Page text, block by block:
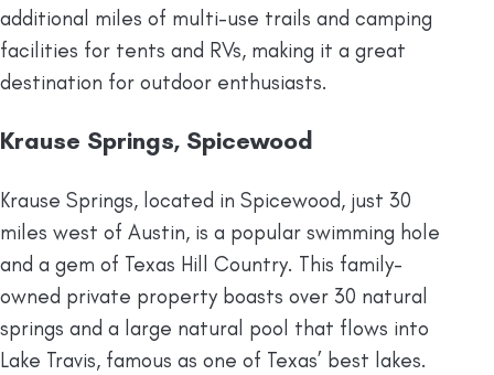
additional miles of multi-use trails and camping
facilities for tents and RVs, making it a great
destination for outdoor enthusiasts.
Krause Springs, Spicewood
Krause Springs, located in Spicewood, just 30
miles west of Austin, is a popular swimming hole
and a gem of Texas Hill Country. This family-
owned private property boasts over 30 natural
springs and a large natural pool that flows into
Lake Travis, famous as one of Texas’ best lakes.